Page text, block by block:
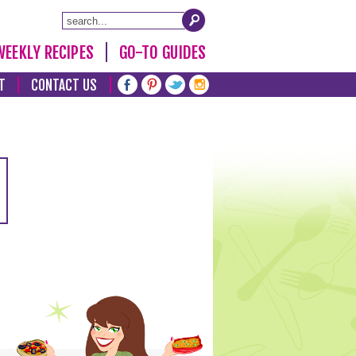
RECIPES GO-TO GUIDES
CONTACT US